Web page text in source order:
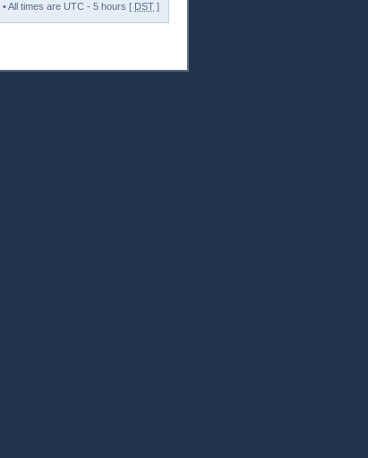
• All times are UTC - 5 hours [ DST ]